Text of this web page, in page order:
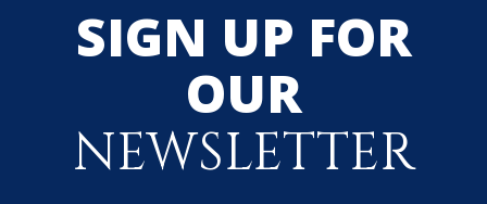
SIGN UP FOR
OUR
NEWSLETTER